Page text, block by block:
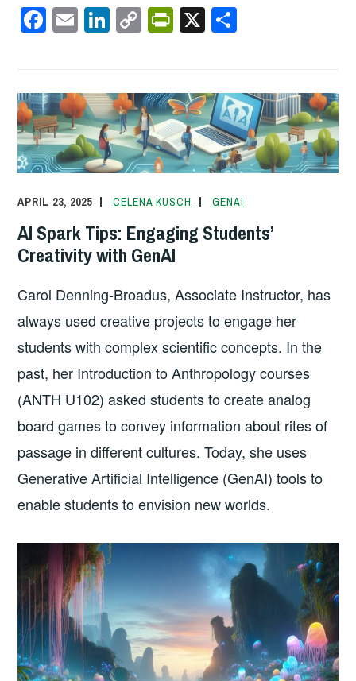
WRAP!
END
THE
ACADEMIC
YEAR”
F
a
e
b
o
o
k
E
m
Li
n
e
dI
n
C
o
y
Li
n
k
Pr
in
ri
e
n
dl
y
X
e
APRIL 23, 2025 CELENA KUSCH GENAI
AI Spark Tips: Engaging Students’
Creativity with GenAI
Carol Denning-Broadus, Associate Instructor, has
always used creative projects to engage her
students with complex scientific concepts. In the
past, her Introduction to Anthropology courses
(ANTH U102) asked students to create analog
board games to convey information about rites of
passage in different cultures. Today, she uses
Generative Artificial Intelligence (GenAI) tools to
enable students to envision new worlds.